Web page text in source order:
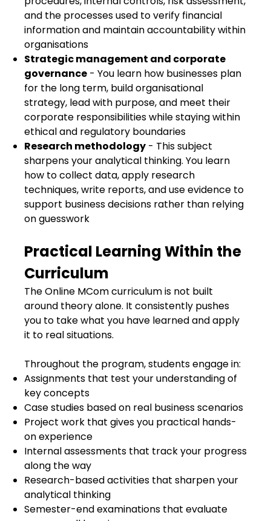
and the processes used to verify financial
information and maintain accountability within
organisations
Strategic management and corporate
governance - You learn how businesses plan
for the long term, build organisational
strategy, lead with purpose, and meet their
corporate responsibilities while staying within
ethical and regulatory boundaries
Research methodology - This subject
sharpens your analytical thinking. You learn
how to collect data, apply research
techniques, write reports, and use evidence to
support business decisions rather than relying
on guesswork
Practical Learning Within the
Curriculum
The Online MCom curriculum is not built
around theory alone. It consistently pushes
you to take what you have learned and apply
it to real situations.
Throughout the program, students engage in:
Assignments that test your understanding of
key concepts
Case studies based on real business scenarios
Project work that gives you practical hands-
on experience
Internal assessments that track your progress
along the way
Research-based activities that sharpen your
analytical thinking
Semester-end examinations that evaluate